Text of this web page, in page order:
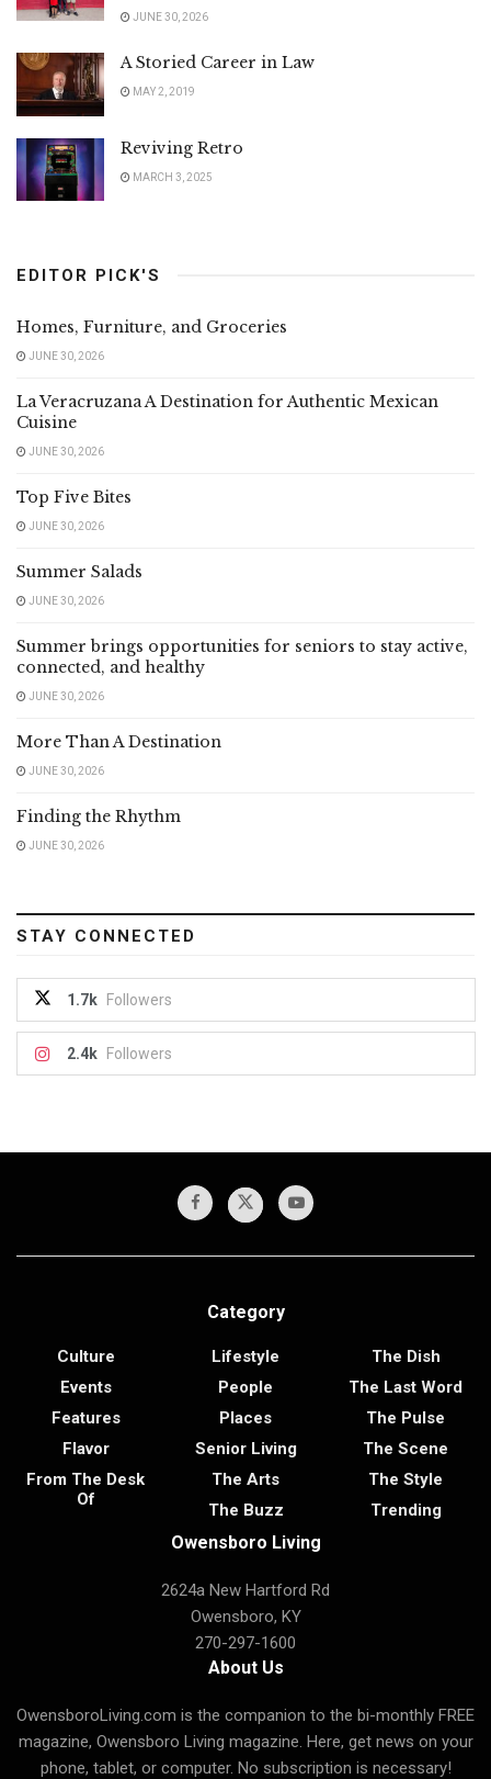
JUNE 30, 2026
A Storied Career in Law
MAY 2, 2019
Reviving Retro
MARCH 3, 2025
EDITOR PICK'S
Homes, Furniture, and Groceries
JUNE 30, 2026
La Veracruzana A Destination for Authentic Mexican
Cuisine
JUNE 30, 2026
Top Five Bites
JUNE 30, 2026
Summer Salads
JUNE 30, 2026
Summer brings opportunities for seniors to stay active,
connected, and healthy
JUNE 30, 2026
More Than A Destination
JUNE 30, 2026
Finding the Rhythm
JUNE 30, 2026
STAY CONNECTED
1.7k Followers
2.4k Followers
Category
Culture
Events
Features
Flavor
From The Desk
Of
Lifestyle
People
Places
Senior Living
The Arts
The Buzz
The Dish
The Last Word
The Pulse
The Scene
The Style
Trending
Owensboro Living
2624a New Hartford Rd
Owensboro, KY
270-297-1600
About Us
OwensboroLiving.com is the companion to the bi-monthly FREE
magazine, Owensboro Living magazine. Here, get news on your
phone, tablet, or computer. No subscription is necessary!